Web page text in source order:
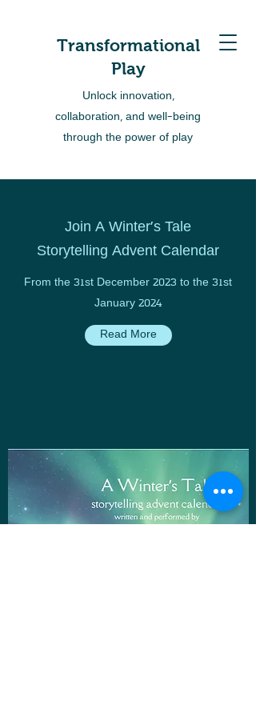
Transformational
Play
Unlock innovation,
collaboration, and well-being
through the power of play
Join A Winter's Tale
Storytelling Advent Calendar
From the 31st December 2023 to the 31st
January 2024
Read More